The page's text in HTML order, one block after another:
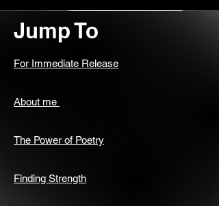
Jump To
For Immediate Release
About me
The Power of Poetry
Finding Strength